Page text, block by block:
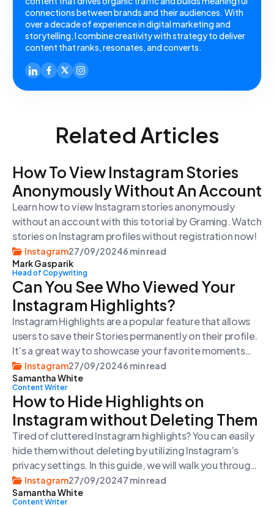
connections between brands and their audiences. With
over a decade of experience in digital marketing and
storytelling, I combine creativity with strategy to deliver
content that ranks, resonates, and converts.
Related Articles
How To View Instagram Stories
Anonymously Without An Account
Learn how to view Instagram stories anonymously
without an account with this totorial by Graming. Watch
stories on Instagram profiles without registration now!
Instagram27/09/20246 min read
Mark Gasparik
Head of Copywriting
Can You See Who Viewed Your
Instagram Highlights?
Instagram Highlights are a popular feature that allows
users to save their Stories permanently on their profile.
It’s a great way to showcase your favorite moments
and important updates. But can you see who views your
Highlights? Let’s find out.
Instagram27/09/20246 min read
Samantha White
Content Writer
How to Hide Highlights on
Instagram without Deleting Them
Tired of cluttered Instagram highlights? You can easily
hide them without deleting by utilizing Instagram’s
privacy settings. In this guide, we will walk you through
two methods to hide your highlights: hiding them from
specific users and sharing them selectively with close
Instagram27/09/20247 min read
Samantha White
Content Writer